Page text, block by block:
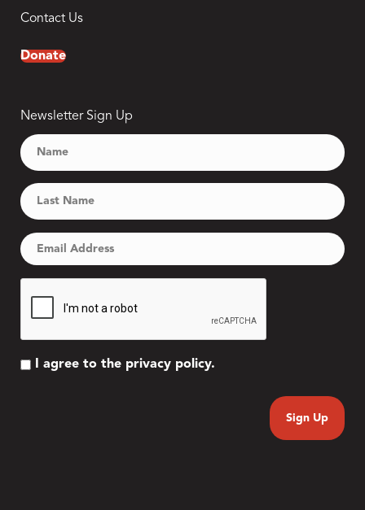
Contact Us
Donate
Newsletter Sign Up
I agree to the privacy policy.